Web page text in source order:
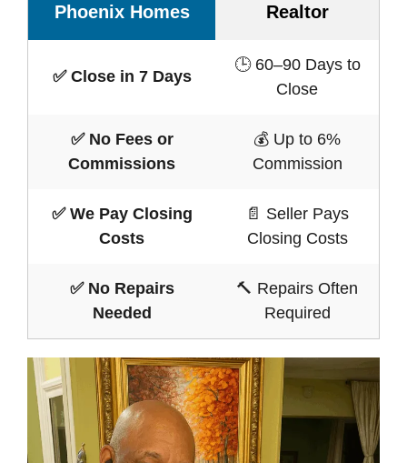
Phoenix Homes
Realtor
✅ Close in 7 Days
🕒 60–90 Days to
Close
✅ No Fees or
Commissions
💰 Up to 6%
Commission
✅ We Pay Closing
Costs
📄 Seller Pays
Closing Costs
✅ No Repairs
Needed
🔨 Repairs Often
Required